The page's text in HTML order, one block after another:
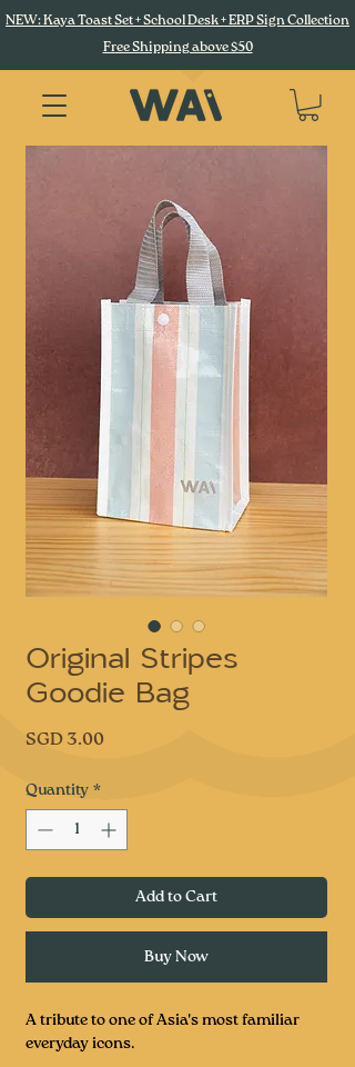
NEW: Kaya Toast Set + School Desk + ERP Sign Collection
Free Shipping above $50
Original Stripes
Goodie Bag
SGD 3.00
Quantity *
Add to Cart
Buy Now
A tribute to one of Asia's most familiar
everyday icons.